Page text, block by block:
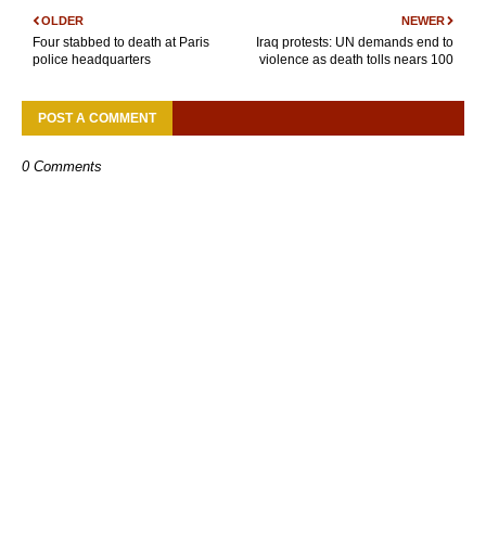
NEWER
Iraq protests: UN demands end to
violence as death tolls nears 100
OLDER
Four stabbed to death at Paris
police headquarters
POST A COMMENT
0 Comments